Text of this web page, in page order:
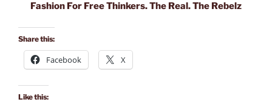
Fashion For Free Thinkers. The Real. The Rebelz
Share this:
Facebook X
Like this: